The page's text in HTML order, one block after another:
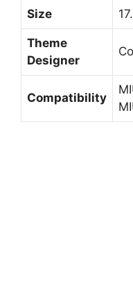
Size
Theme
Designer
Compatibility